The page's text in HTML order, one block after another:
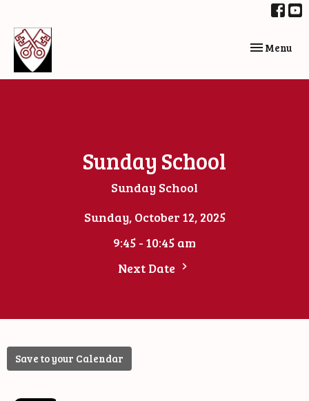
Toggle
Menu
Sunday School
Sunday School
Sunday, October 12, 2025
9:45 - 10:45 am
Next Date
Save to your Calendar